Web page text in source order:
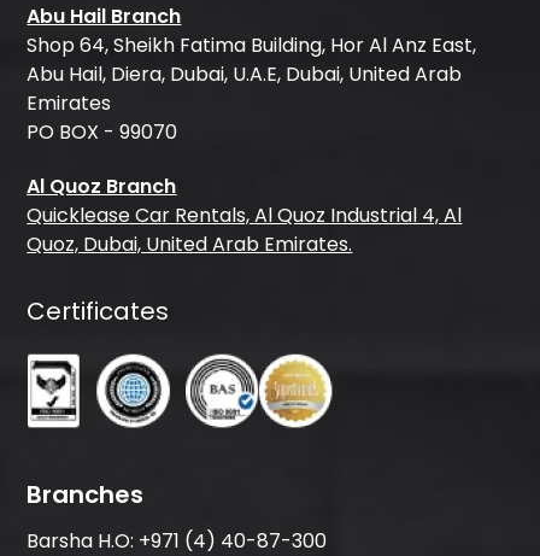
Abu Hail Branch
Shop 64, Sheikh Fatima Building, Hor Al Anz East,
Abu Hail, Diera, Dubai, U.A.E, Dubai, United Arab
Emirates
PO BOX - 99070
Al Quoz Branch
Quicklease Car Rentals, Al Quoz Industrial 4, Al
Quoz, Dubai, United Arab Emirates.
Certificates
Branches
Barsha H.O: +971 (4) 40-87-300